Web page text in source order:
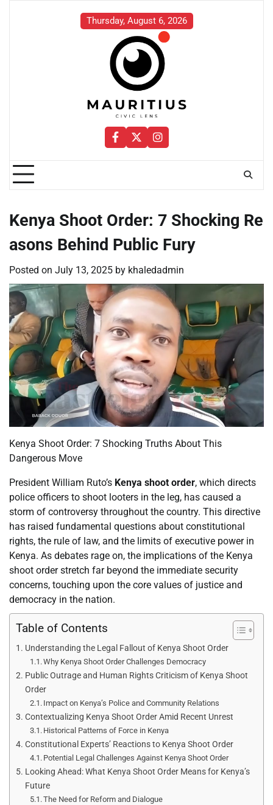
Thursday, August 6, 2026
Facebook
TwitterInstagram
Kenya Shoot Order: 7 Shocking Re
asons Behind Public Fury
Posted on July 13, 2025 by khaledadmin
Kenya Shoot Order: 7 Shocking Truths About This
Dangerous Move
President William Ruto’s Kenya shoot order, which directs
police officers to shoot looters in the leg, has caused a
storm of controversy throughout the country. This directive
has raised fundamental questions about constitutional
rights, the rule of law, and the limits of executive power in
Kenya. As debates rage on, the implications of the Kenya
shoot order stretch far beyond the immediate security
concerns, touching upon the core values of justice and
democracy in the nation.
Table of Contents
Understanding the Legal Fallout of Kenya Shoot Order
Why Kenya Shoot Order Challenges Democracy
Public Outrage and Human Rights Criticism of Kenya Shoot
Order
Impact on Kenya’s Police and Community Relations
Contextualizing Kenya Shoot Order Amid Recent Unrest
Historical Patterns of Force in Kenya
Constitutional Experts’ Reactions to Kenya Shoot Order
Potential Legal Challenges Against Kenya Shoot Order
Looking Ahead: What Kenya Shoot Order Means for Kenya’s
Future
The Need for Reform and Dialogue